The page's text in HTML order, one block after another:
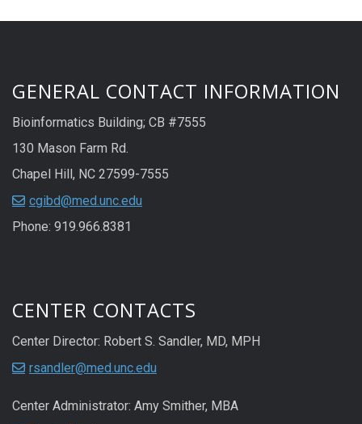
GENERAL CONTACT INFORMATION
Bioinformatics Building; CB #7555
130 Mason Farm Rd.
Chapel Hill, NC 27599-7555
cgibd@med.unc.edu
Phone: 919.966.8381
CENTER CONTACTS
Center Director: Robert S. Sandler, MD, MPH
rsandler@med.unc.edu
Center Administrator: Amy Smither, MBA